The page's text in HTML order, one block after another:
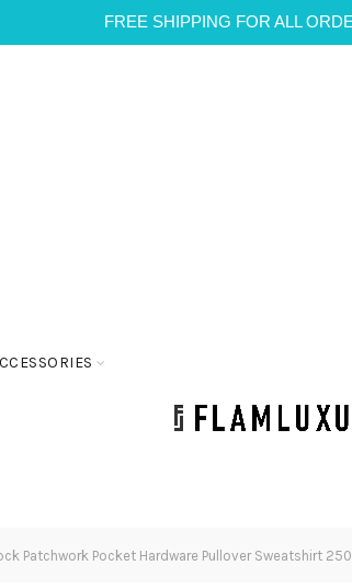
FREE SHIPPING FOR ALL
Patchwork Pocket Hardware Pullover Sweatshirt